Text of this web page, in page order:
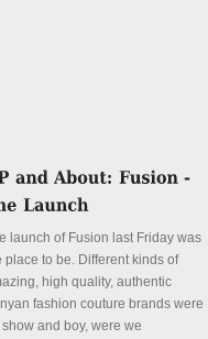
launch of Fusion last Friday was
place to be. Different kinds of
high quality, authentic
fashion couture brands were
and boy, were we